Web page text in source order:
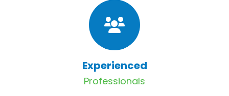
Experienced
Professionals